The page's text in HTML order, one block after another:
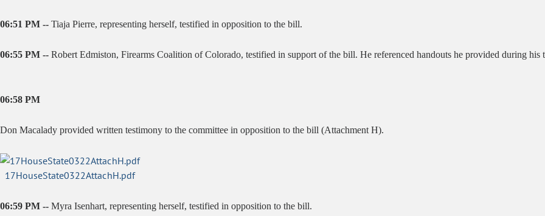
06:51 PM -- Tiaja Pierre, representing herself, testified in opposition to the bill.
06:55 PM -- Robert Edmiston, Firearms Coalition of Colorado, testified in support of the bill. He referenced handouts he provided during his
06:58 PM
Don Macalady provided written testimony to the committee in opposition to the bill (Attachment H).
17HouseState0322AttachH.pdf
06:59 PM -- Myra Isenhart, representing herself, testified in opposition to the bill.